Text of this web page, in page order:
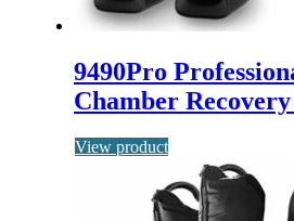
9490Pro
Chamber
View product